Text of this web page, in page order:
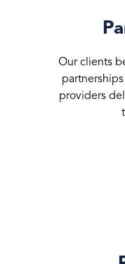
Our clients
providers